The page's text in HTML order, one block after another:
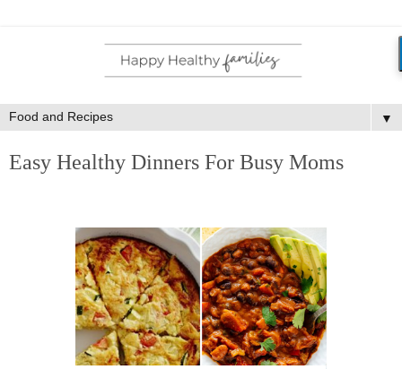
▼
Easy Healthy Dinners For Busy Moms